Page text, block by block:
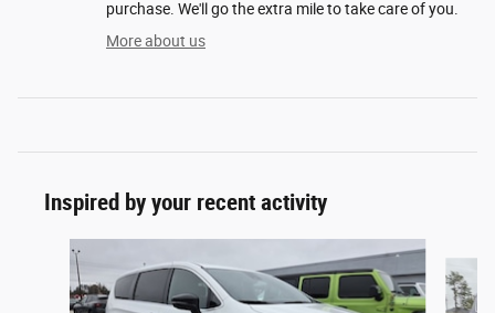
purchase. We'll go the extra mile to take care of you.
More about us
Inspired by your recent activity
Slide 1 of 6